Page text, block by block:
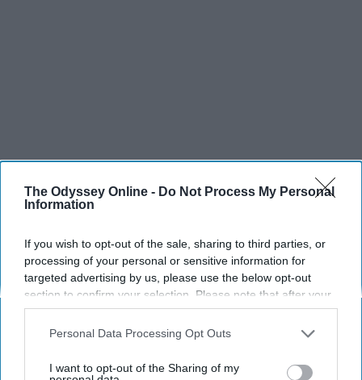
The Odyssey Online - Do Not Process My Personal
Information
If you wish to opt-out of the sale, sharing to third parties, or
processing of your personal or sensitive information for
targeted advertising by us, please use the below opt-out
section to confirm your selection. Please note that after your
opt-out request is processed you may continue seeing
interest-based ads based on personal information utilized by
your opt-out. You may separately opt-out of the further
Personal Data Processing Opt Outs
I want to opt-out of the Sharing of my